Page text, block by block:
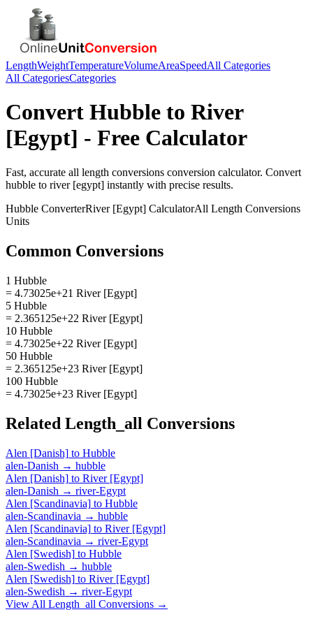
LengthWeightTemperatureVolumeAreaSpeedAll Categories
All CategoriesCategories
Convert Hubble to River
[Egypt] - Free Calculator
Fast, accurate all length conversions conversion calculator. Convert
hubble to river [egypt] instantly with precise results.
Hubble ConverterRiver [Egypt] CalculatorAll Length Conversions
Units
Common Conversions
1 Hubble
= 4.73025e+21 River [Egypt]
5 Hubble
= 2.365125e+22 River [Egypt]
10 Hubble
= 4.73025e+22 River [Egypt]
50 Hubble
= 2.365125e+23 River [Egypt]
100 Hubble
= 4.73025e+23 River [Egypt]
Related Length_all Conversions
Alen [Danish] to Hubble
alen-Danish → hubble
Alen [Danish] to River [Egypt]
alen-Danish → river-Egypt
Alen [Scandinavia] to Hubble
alen-Scandinavia → hubble
Alen [Scandinavia] to River [Egypt]
alen-Scandinavia → river-Egypt
Alen [Swedish] to Hubble
alen-Swedish → hubble
Alen [Swedish] to River [Egypt]
alen-Swedish → river-Egypt
View All Length_all Conversions →